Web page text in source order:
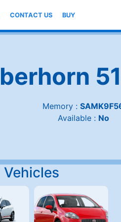
CONTACT US BUY
Memory :
Available : No
Vehicles